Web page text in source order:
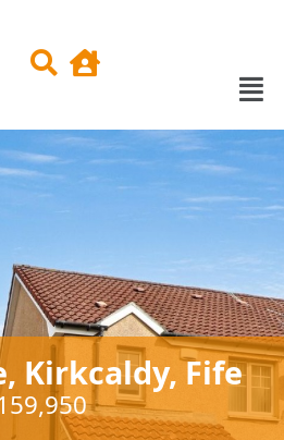
Kirkcaldy, Fife